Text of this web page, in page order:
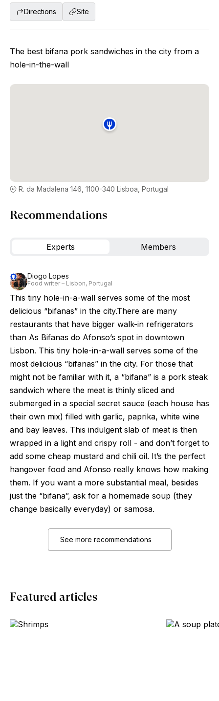
Directions Site
The best bifana pork sandwiches in the city from a
hole-in-the-wall
R. da Madalena 146, 1100-340 Lisboa, Portugal
Recommendations
Experts Members
Diogo Lopes
Food writer – Lisbon, Portugal
This tiny hole-in-a-wall serves some of the most
delicious “bifanas” in the city.There are many
restaurants that have bigger walk-in refrigerators
than As Bifanas do Afonso’s spot in downtown
Lisbon. This tiny hole-in-a-wall serves some of the
most delicious “bifanas” in the city. For those that
might not be familiar with it, a “bifana” is a pork steak
sandwich where the meat is thinly sliced and
submerged in a special secret sauce (each house has
their own mix) filled with garlic, paprika, white wine
and bay leaves. This indulgent slab of meat is then
wrapped in a light and crispy roll - and don’t forget to
add some cheap mustard and chili oil. It’s the perfect
hangover food and Afonso really knows how making
them. If you want a more substantial meal, besides
just the “bifana”, ask for a homemade soup (they
change basically everyday) or samosa.
See more recommendations
Featured articles